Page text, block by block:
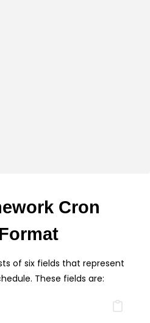
Cron
of six fields that represent
These fields are: